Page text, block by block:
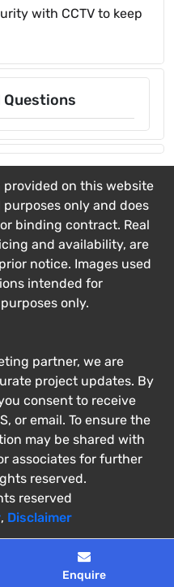
with CCTV to keep
Questions
Enquire
provided on this website
only and does
binding contract. Real
and availability, are
notice. Images used
intended for
only.
partner, we are
project updates. By
consent to receive
or email. To ensure the
may be shared with
associates for further
reserved.
reserved
, Disclaimer